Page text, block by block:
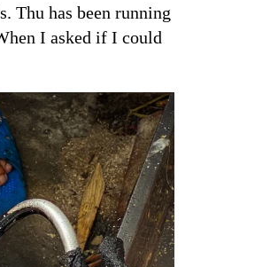
Thu has been running
I asked if I could